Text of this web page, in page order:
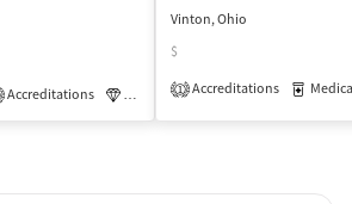
Accreditations Luxury Medication-Assisted
Vinton, Ohio
$
1 Accreditations